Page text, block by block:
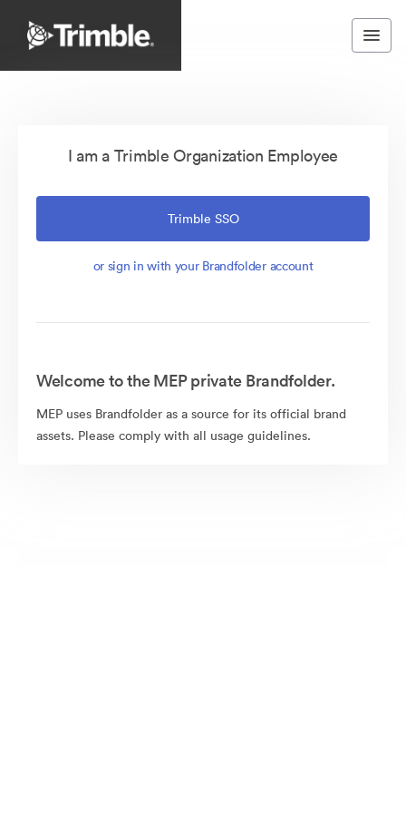
I am a Trimble Organization Employee
Trimble SSO
or sign in with your Brandfolder account
Welcome to the MEP private Brandfolder.
MEP uses Brandfolder as a source for its official brand
assets. Please comply with all usage guidelines.